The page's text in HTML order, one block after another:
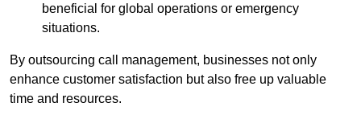
beneficial for global operations or emergency
situations.
By outsourcing call management, businesses not only
enhance customer satisfaction but also free up valuable
time and resources.